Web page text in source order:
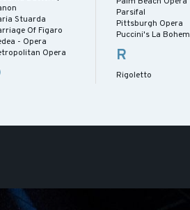
Stuarda
Of Figaro
- Opera
Opera
Parsifal
Pittsburgh Opera
Puccini's La
R
Rigoletto